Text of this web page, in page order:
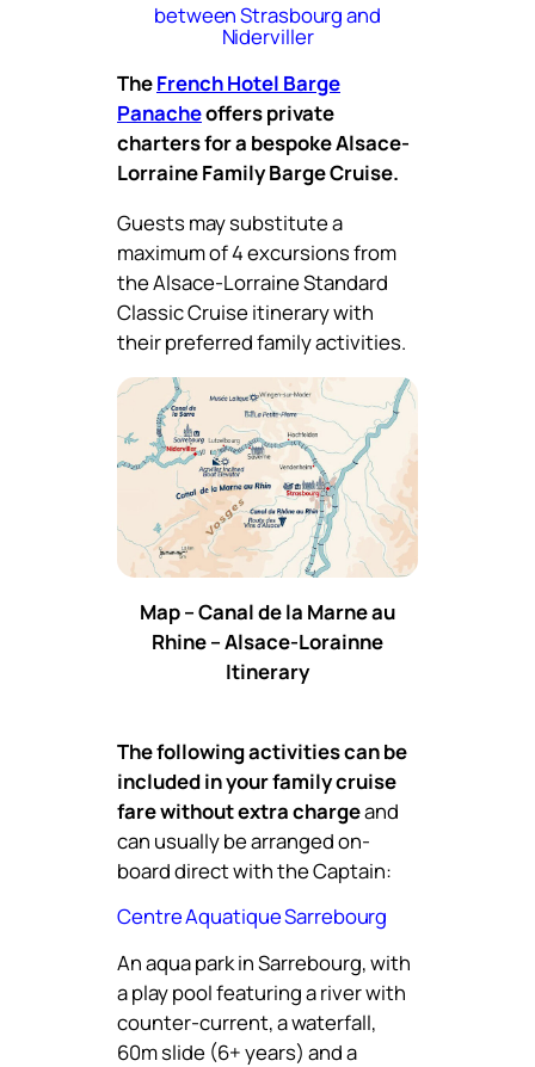
between Strasbourg and
Niderviller
TheFrench Hotel Barge
Panacheoffers private
charters for a bespoke Alsace-
Lorraine Family Barge Cruise.
Guests may substitute a
maximum of 4 excursions from
the Alsace-Lorraine Standard
Classic Cruise itinerary with
their preferred family activities.
Map – Canal de la Marne au
Rhine – Alsace-Lorainne
Itinerary
The following activities can be
included in your family cruise
fare without extra chargeand
can usually be arranged on-
board direct with the Captain:
Centre Aquatique Sarrebourg
An aqua park in Sarrebourg, with
a play pool featuring a river with
counter-current, a waterfall,
60m slide (6+ years) and a